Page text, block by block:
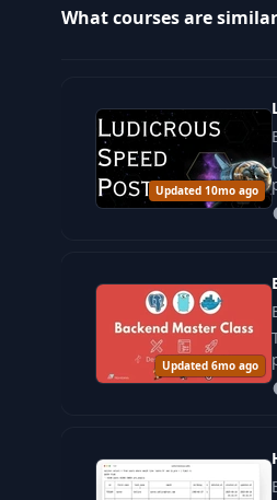
What courses are
Updated 10mo ago
Updated 6mo ago